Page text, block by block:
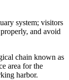
system; visitors
and avoid
chain known as
area for the
harbor.